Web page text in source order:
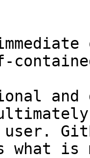
and
user.
what